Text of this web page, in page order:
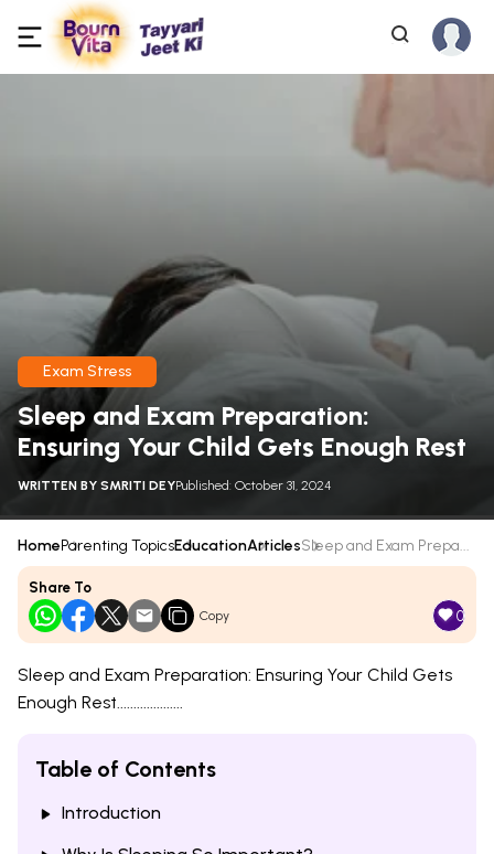
Exam Stress
Sleep and Exam Preparation:
Ensuring Your Child Gets Enough Rest
WRITTEN BY SMRITI DEYPublished: October 31, 2024
HomeParenting TopicsEducationArticlesSleep and Exam Prepa...
Share To
Copy 0
Sleep and Exam Preparation: Ensuring Your Child Gets
Enough Rest....................
Table of Contents
Introduction